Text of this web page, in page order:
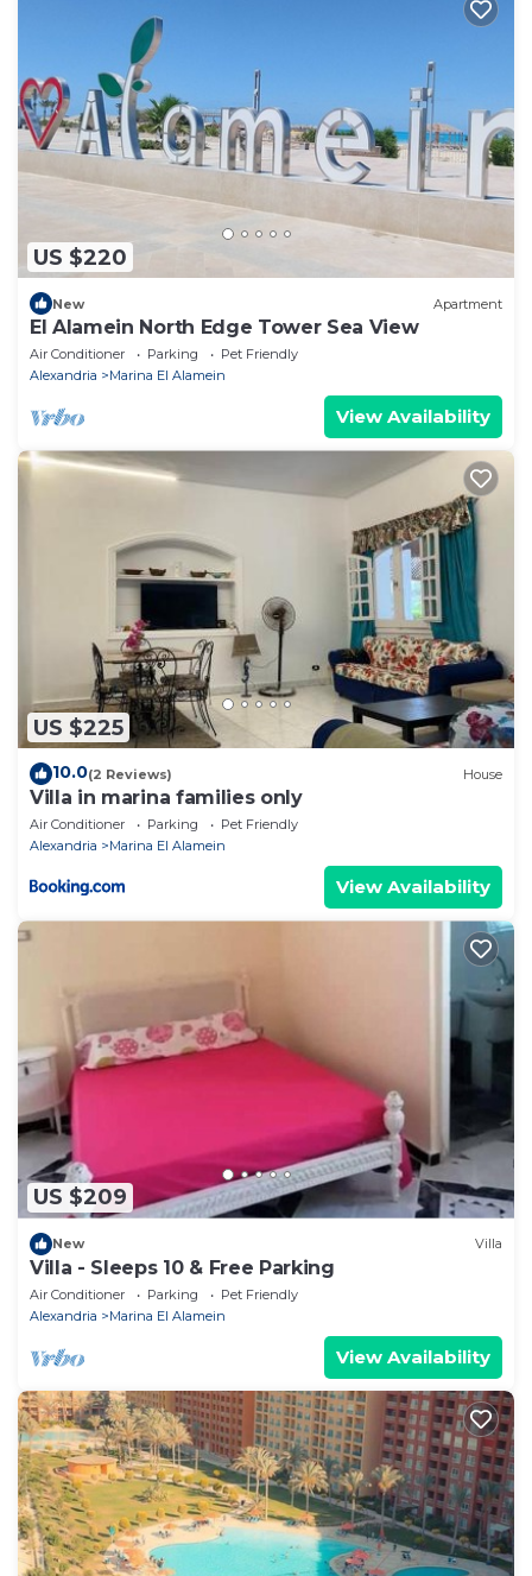
US $220
New Apartment
El Alamein North Edge Tower Sea View
Air Conditioner Parking
Pet Friendly
Alexandria
Marina El Alamein
View Availability
US $225
10.0(2 Reviews) House
Villa in marina families only
Air Conditioner Parking
Pet Friendly
Alexandria
Marina El Alamein
View Availability
US $209
New Villa
Villa - Sleeps 10 & Free Parking
Air Conditioner Parking
Pet Friendly
Alexandria
Marina El Alamein
View Availability